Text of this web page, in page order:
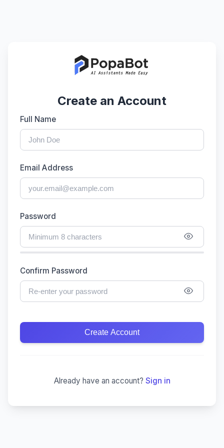
Create an Account
Full Name
Email Address
Password
Confirm Password
Create Account
Already have an account? Sign in